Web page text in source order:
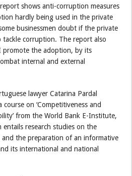
shows anti-corruption measures
hardly being used in the private
businessmen doubt if the private
corruption. The report also
promote the adoption, by its
internal and external
lawyer Catarina Pardal
on ‘Competitiveness and
from the World Bank E-Institute,
research studies on the
the preparation of an informative
its international and national